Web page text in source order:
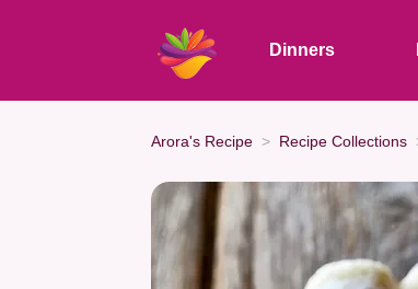
Dinners
Arora's Recipe Recipe Collections